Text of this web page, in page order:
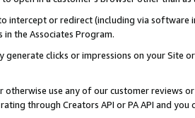
intercept or redirect (including via software
the Associates Program.
generate clicks or impressions on your Site
otherwise use any of our customer reviews
through Creators API or PA API and